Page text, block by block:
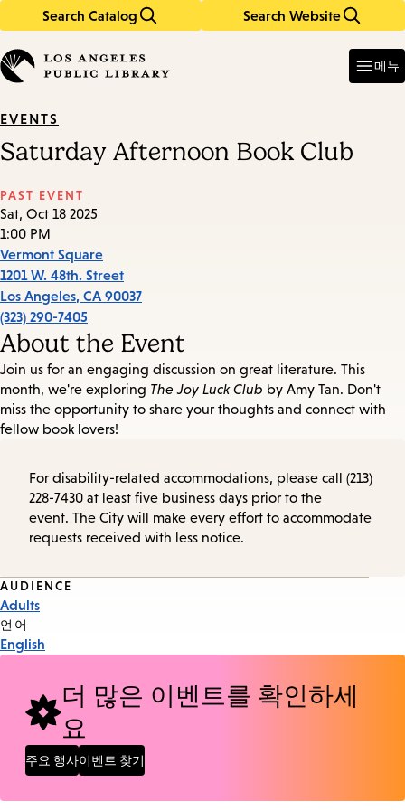
Search Catalog Search Website
in
keywords
메뉴
EVENTS
Saturday Afternoon Book Club
PAST EVENT
Sat, Oct 18 2025
1:00 PM
Vermont Square
1201 W. 48th. Street
Los Angeles, CA 90037
(323) 290-7405
About the Event
Join us for an engaging discussion on great literature. This
month, we're exploring The Joy Luck Club by Amy Tan. Don't
miss the opportunity to share your thoughts and connect with
fellow book lovers!
For disability-related accommodations, please call (213)
228-7430 at least five business days prior to the
event. The City will make every effort to accommodate
requests received with less notice.
Event
Tags
AUDIENCE
Adults
언어
English
더 많은 이벤트를 확인하세
요
주요 행사이벤트 찾기